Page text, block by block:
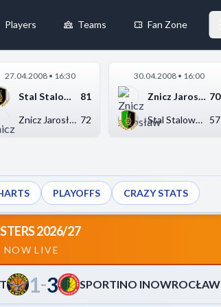
Players Teams Fan Zone
27.04.2008 • 16:30
Stal Stalowa Wola
81
Znicz Jarosław 72
30.04.2008 • 16:00
Znicz Jarosław 70
Stal Stalowa Wola
57
PLAYOFFS CRAZY STATS
2026/27
NOW LIVE
- 63 ◀
1–3 SPORTINO INOWROCŁAW